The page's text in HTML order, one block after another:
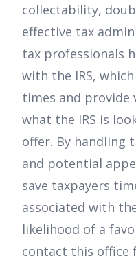
collectability,
effective tax
tax professionals
with the IRS,
times and provide
what the IRS is
offer. By handling
and potential
save taxpayers
associated with
likelihood of a
contact this office